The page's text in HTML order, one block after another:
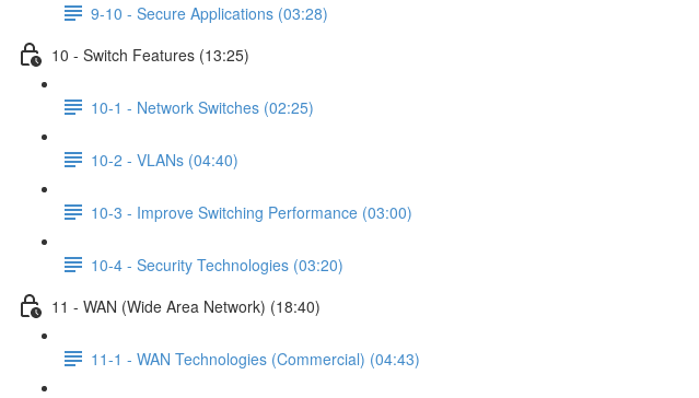
9-10 - Secure Applications (03:28)
10 - Switch Features (13:25)
10-1 - Network Switches (02:25)
10-2 - VLANs (04:40)
10-3 - Improve Switching Performance (03:00)
10-4 - Security Technologies (03:20)
11 - WAN (Wide Area Network) (18:40)
11-1 - WAN Technologies (Commercial) (04:43)